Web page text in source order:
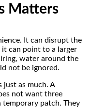
Matters
It can disrupt the
it can point to a larger
water around the
not be ignored.
just as much. A
not want three
temporary patch. They